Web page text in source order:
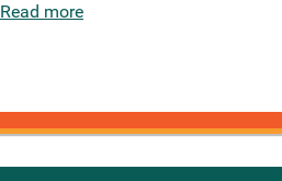
Read more